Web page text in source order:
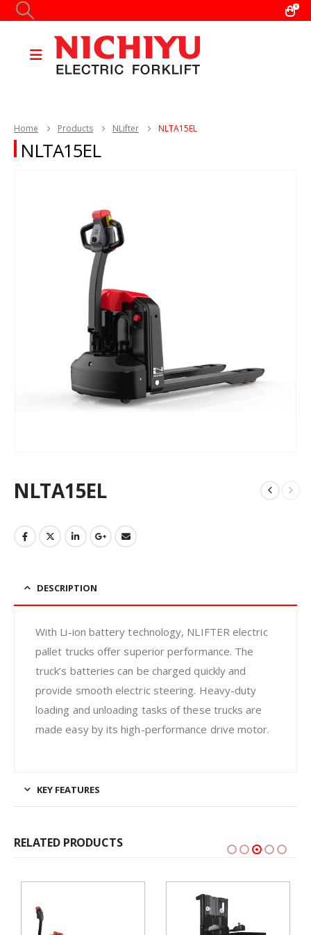
0
Home Products NLifter NLTA15EL
NLTA15EL
NLTA15EL
DESCRIPTION
With Li-ion battery technology, NLIFTER electric
pallet trucks offer superior performance. The
truck’s batteries can be charged quickly and
provide smooth electric steering. Heavy-duty
loading and unloading tasks of these trucks are
made easy by its high-performance drive motor.
KEY FEATURES
RELATED PRODUCTS